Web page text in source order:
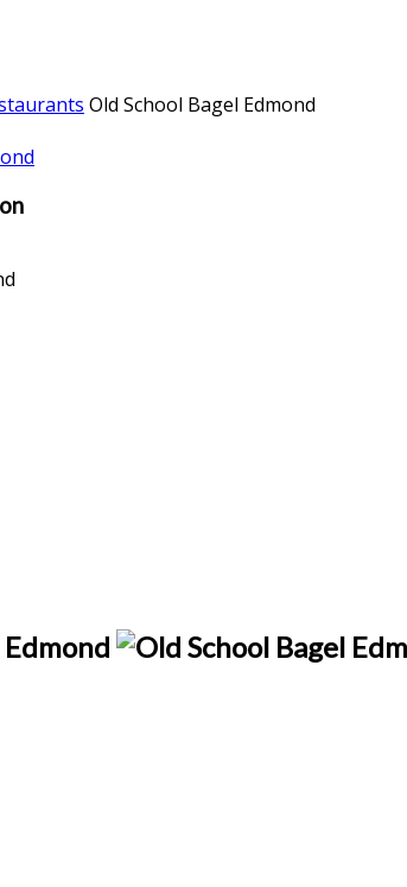
Old School Bagel Edmond